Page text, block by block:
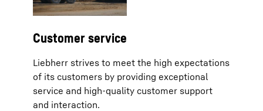
Customer service
Liebherr strives to meet the high expectations
of its customers by providing exceptional
service and high-quality customer support
and interaction.